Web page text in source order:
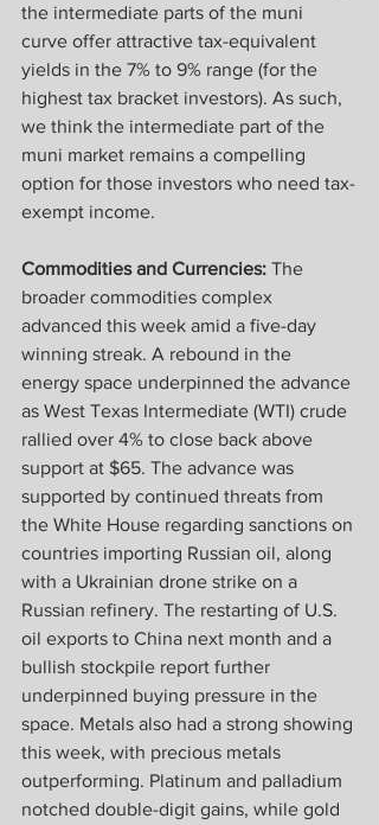
the intermediate parts of the muni
curve offer attractive tax-equivalent
yields in the 7% to 9% range (for the
highest tax bracket investors). As such,
we think the intermediate part of the
muni market remains a compelling
option for those investors who need tax-
exempt income.
Commodities and Currencies: The
broader commodities complex
advanced this week amid a five-day
winning streak. A rebound in the
energy space underpinned the advance
as West Texas Intermediate (WTI) crude
rallied over 4% to close back above
support at $65. The advance was
supported by continued threats from
the White House regarding sanctions on
countries importing Russian oil, along
with a Ukrainian drone strike on a
Russian refinery. The restarting of U.S.
oil exports to China next month and a
bullish stockpile report further
underpinned buying pressure in the
space. Metals also had a strong showing
this week, with precious metals
outperforming. Platinum and palladium
notched double-digit gains, while gold